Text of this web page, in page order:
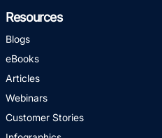
Resources
Blogs
eBooks
Articles
Webinars
Customer Stories